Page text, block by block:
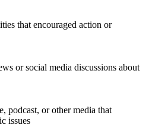
that encouraged action or
or social media discussions about
podcast, or other media that
issues